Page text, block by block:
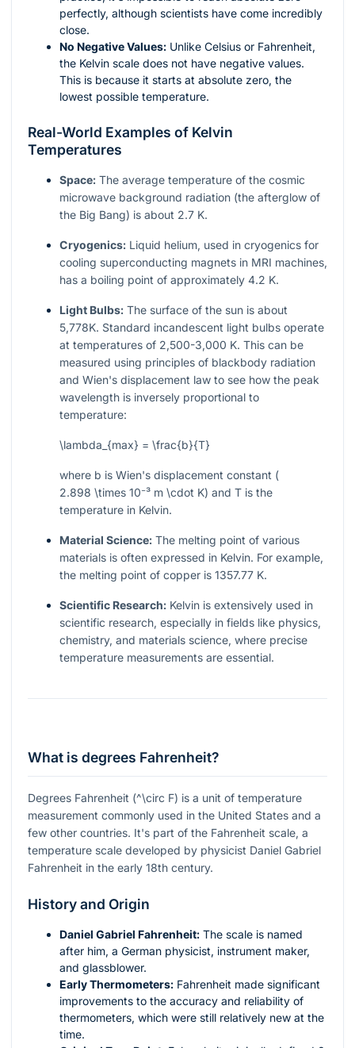
perfectly, although scientists have come incredibly
close.
No Negative Values: Unlike Celsius or Fahrenheit,
the Kelvin scale does not have negative values.
This is because it starts at absolute zero, the
lowest possible temperature.
Real-World Examples of Kelvin
Temperatures
Space: The average temperature of the cosmic
microwave background radiation (the afterglow of
the Big Bang) is about 2.7 K.
Cryogenics: Liquid helium, used in cryogenics for
cooling superconducting magnets in MRI machines,
has a boiling point of approximately 4.2 K.
Light Bulbs: The surface of the sun is about
5,778K. Standard incandescent light bulbs operate
at temperatures of 2,500-3,000 K. This can be
measured using principles of blackbody radiation
and Wien's displacement law to see how the peak
wavelength is inversely proportional to
temperature:
\lambda_{max} = \frac{b}{T}
where b is Wien's displacement constant (
2.898 \times 10⁻³ m \cdot K) and T is the
temperature in Kelvin.
Material Science: The melting point of various
materials is often expressed in Kelvin. For example,
the melting point of copper is 1357.77 K.
Scientific Research: Kelvin is extensively used in
scientific research, especially in fields like physics,
chemistry, and materials science, where precise
temperature measurements are essential.
What is degrees Fahrenheit?
Degrees Fahrenheit (^\circ F) is a unit of temperature
measurement commonly used in the United States and a
few other countries. It's part of the Fahrenheit scale, a
temperature scale developed by physicist Daniel Gabriel
Fahrenheit in the early 18th century.
History and Origin
Daniel Gabriel Fahrenheit: The scale is named
after him, a German physicist, instrument maker,
and glassblower.
Early Thermometers: Fahrenheit made significant
improvements to the accuracy and reliability of
thermometers, which were still relatively new at the
time.